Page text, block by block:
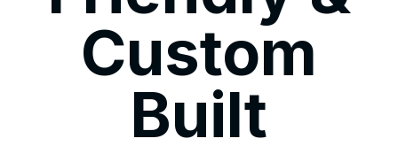
Custom
Built